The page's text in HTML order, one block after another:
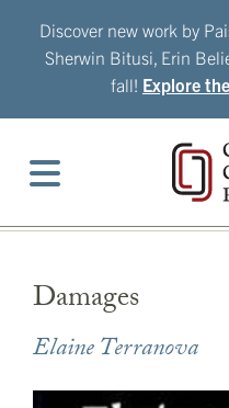
Discover new work by
Sherwin Bitusi, Erin
fall! Explore
Damages
Elaine Terranova